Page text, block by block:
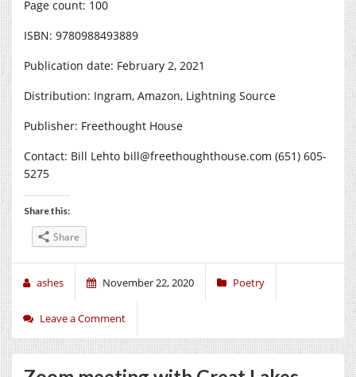
Page count: 100
ISBN: 9780988493889
Publication date: February 2, 2021
Distribution: Ingram, Amazon, Lightning Source
Publisher: Freethought House
Contact: Bill Lehto bill@freethoughthouse.com (651) 605-
5275
Share this:
Share
ashes November 22, 2020 Poetry
Leave a Comment